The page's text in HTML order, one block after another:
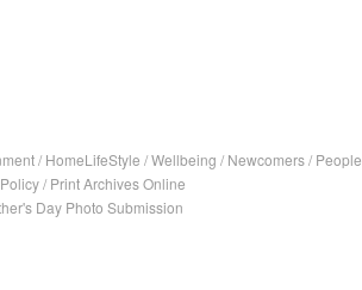
/ HomeLifeStyle /Wellbeing / Newcomers/ People
/ Print Archives Online
Day Photo Submission